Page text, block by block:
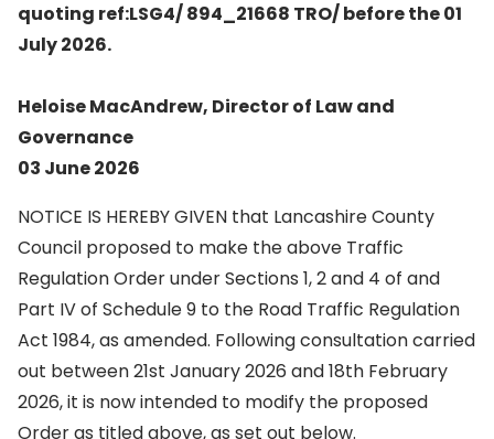
quoting ref:LSG4/ 894_21668 TRO/ before the 01
July 2026.
Heloise MacAndrew, Director of Law and
Governance
03 June 2026
NOTICE IS HEREBY GIVEN that Lancashire County
Council proposed to make the above Traffic
Regulation Order under Sections 1, 2 and 4 of and
Part IV of Schedule 9 to the Road Traffic Regulation
Act 1984, as amended. Following consultation carried
out between 21st January 2026 and 18th February
2026, it is now intended to modify the proposed
Order as titled above, as set out below.